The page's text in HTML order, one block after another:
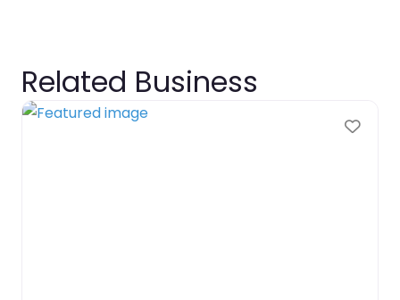
Related Business